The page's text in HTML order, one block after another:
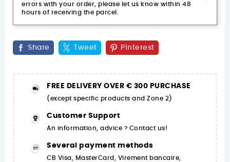
errors with your order, please let us know within 48
hours of receiving the parcel.
Share Tweet Pinterest
FREE DELIVERY OVER € 300 PURCHASE
(except specific products and Zone 2)
Customer Support
An information, advice ? Contact us!
Several payment methods
CB Visa, MasterCard, Virement bancaire,